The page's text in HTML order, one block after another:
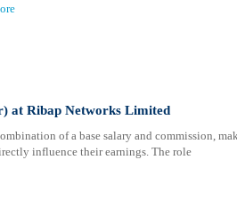
at Ribap Networks Limited
of a base salary and commission,
influence their earnings. The role